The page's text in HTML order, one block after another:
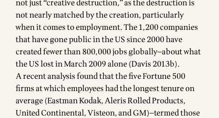
not just “creative destruction,” as the destruction is
not nearly matched by the creation, particularly
when it comes to employment. The 1,200 companies
that have gone public in the US since 2000 have
created fewer than 800,000 jobs globally—about what
the US lost in March 2009 alone (Davis 2013b).
A recent analysis found that the five Fortune 500
firms at which employees had the longest tenure on
average (Eastman Kodak, Aleris Rolled Products,
United Continental, Visteon, and GM)—termed those